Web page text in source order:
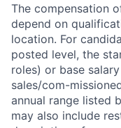
The compensation
depend on
location. For
posted level, the
roles) or base
sales/com-
annual range listed
may also include